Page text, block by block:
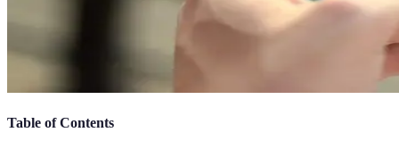
Table of Contents